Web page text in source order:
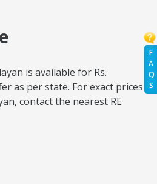
F
A
Q
S
is available for Rs.
as per state. For exact prices
contact the nearest RE